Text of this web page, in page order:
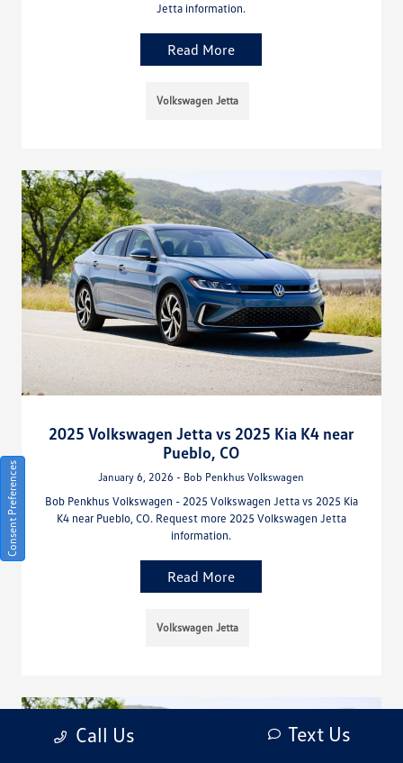
Jetta information.
Read More
Volkswagen Jetta
2025 Volkswagen Jetta vs 2025 Kia K4 near
Pueblo, CO
January 6, 2026 - Bob Penkhus Volkswagen
Bob Penkhus Volkswagen - 2025 Volkswagen Jetta vs 2025 Kia
K4 near Pueblo, CO. Request more 2025 Volkswagen Jetta
information.
Read More
Volkswagen Jetta
Call Us Text Us
Consent Preferences